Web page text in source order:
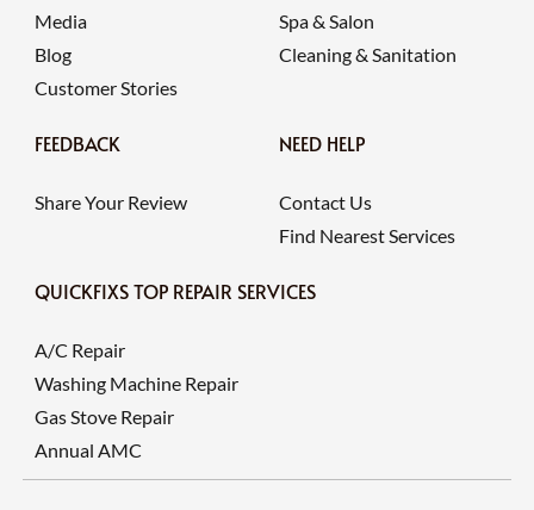
Media
Blog
Customer Stories
Spa & Salon
Cleaning & Sanitation
FEEDBACK
Share Your Review
NEED HELP
Contact Us
Find Nearest Services
QUICKFIXS TOP REPAIR SERVICES
A/C Repair
Washing Machine Repair
Gas Stove Repair
Annual AMC